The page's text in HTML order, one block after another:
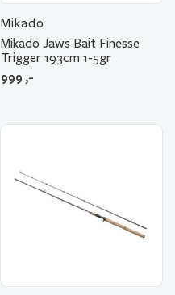
Mikado
Mikado Jaws Bait Finesse
Trigger 193cm 1-5gr
999 ,-